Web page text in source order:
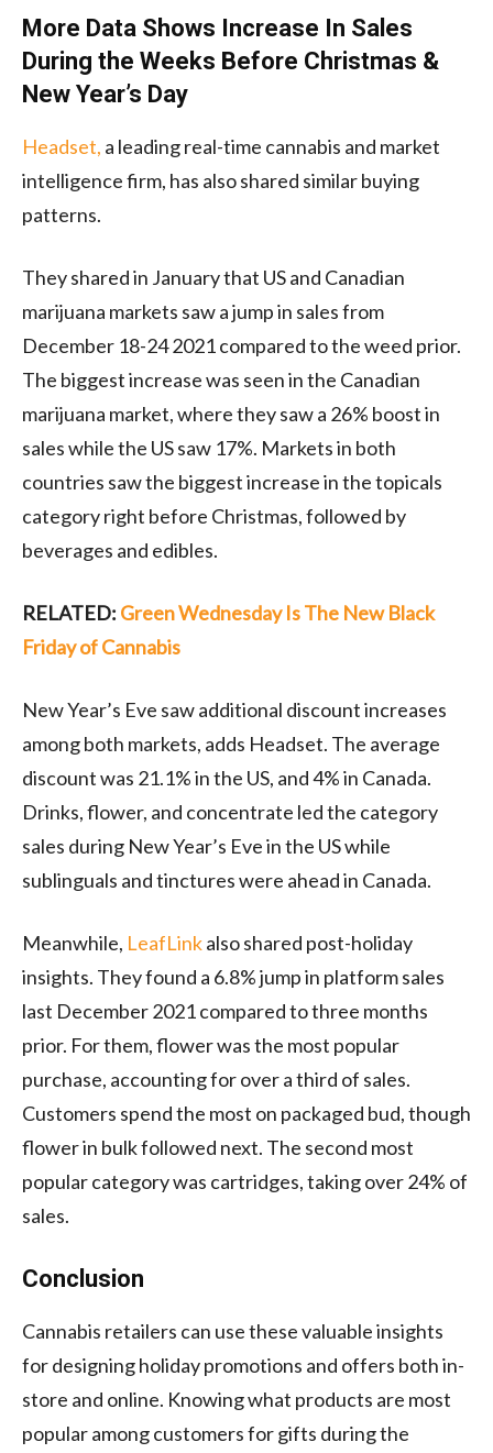
More Data Shows Increase In Sales
During the Weeks Before Christmas &
New Year’s Day
Headset, a leading real-time cannabis and market
intelligence firm, has also shared similar buying
patterns.
They shared in January that US and Canadian
marijuana markets saw a jump in sales from
December 18-24 2021 compared to the weed prior.
The biggest increase was seen in the Canadian
marijuana market, where they saw a 26% boost in
sales while the US saw 17%. Markets in both
countries saw the biggest increase in the topicals
category right before Christmas, followed by
beverages and edibles.
RELATED: Green Wednesday Is The New Black
Friday of Cannabis
New Year’s Eve saw additional discount increases
among both markets, adds Headset. The average
discount was 21.1% in the US, and 4% in Canada.
Drinks, flower, and concentrate led the category
sales during New Year’s Eve in the US while
sublinguals and tinctures were ahead in Canada.
Meanwhile, LeafLinkalso shared post-holiday
insights. They found a 6.8% jump in platform sales
last December 2021 compared to three months
prior. For them, flower was the most popular
purchase, accounting for over a third of sales.
Customers spend the most on packaged bud, though
flower in bulk followed next. The second most
popular category was cartridges, taking over 24% of
sales.
Conclusion
Cannabis retailers can use these valuable insights
for designing holiday promotions and offers both in-
store and online. Knowing what products are most
popular among customers for gifts during the